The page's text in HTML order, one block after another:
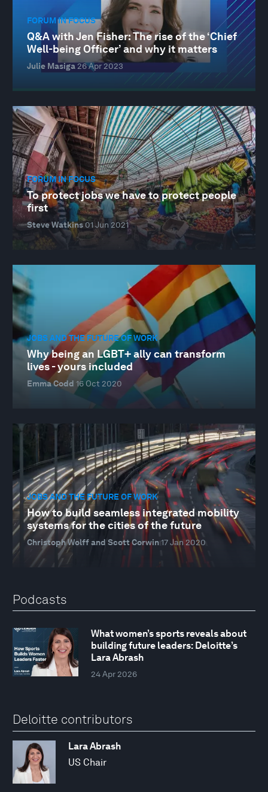
FORUM IN FOCUS
Q&A with Jen Fisher: The rise of the ‘Chief
Well-being Officer’ and why it matters
Julie Masiga26 Apr 2023
FORUM IN FOCUS
To protect jobs we have to protect people
first
Steve Watkins 01 Jun 2021
JOBS AND THE FUTURE OF WORK
Why being an LGBT+ ally can transform
lives - yours included
Emma Codd 16 Oct 2020
JOBS AND THE FUTURE OF WORK
How to build seamless integrated mobility
systems for the cities of the future
Christoph Wolff and Scott Corwin17 Jan 2020
Podcasts
What women’s sports reveals about
building future leaders: Deloitte’s
Lara Abrash
24 Apr 2026
Deloitte contributors
Lara Abrash
US Chair